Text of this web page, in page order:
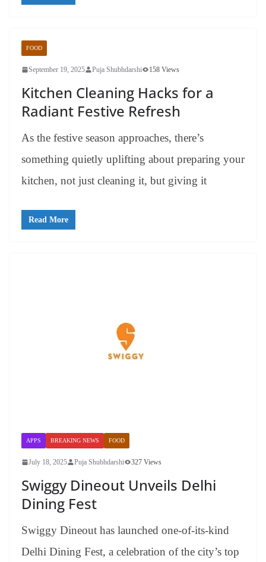
FOOD
September 19, 2025 Puja Shubhdarshi 158 Views
Kitchen Cleaning Hacks for a
Radiant Festive Refresh
As the festive season approaches, there’s
something quietly uplifting about preparing your
kitchen, not just cleaning it, but giving it
Read More
APPS BREAKING NEWS FOOD
July 18, 2025 Puja Shubhdarshi 327 Views
Swiggy Dineout Unveils Delhi
Dining Fest
Swiggy Dineout has launched one-of-its-kind
Delhi Dining Fest, a celebration of the city’s top